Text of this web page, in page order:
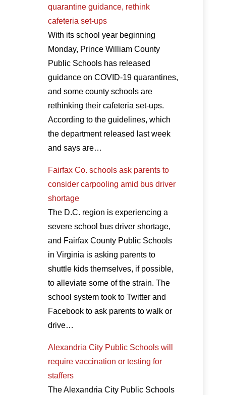
quarantine guidance, rethink
cafeteria set-ups
With its school year beginning
Monday, Prince William County
Public Schools has released
guidance on COVID-19 quarantines,
and some county schools are
rethinking their cafeteria set-ups.
According to the guidelines, which
the department released last week
and says are…
Fairfax Co. schools ask parents to
consider carpooling amid bus driver
shortage
The D.C. region is experiencing a
severe school bus driver shortage,
and Fairfax County Public Schools
in Virginia is asking parents to
shuttle kids themselves, if possible,
to alleviate some of the strain. The
school system took to Twitter and
Facebook to ask parents to walk or
drive…
Alexandria City Public Schools will
require vaccination or testing for
staffers
The Alexandria City Public Schools